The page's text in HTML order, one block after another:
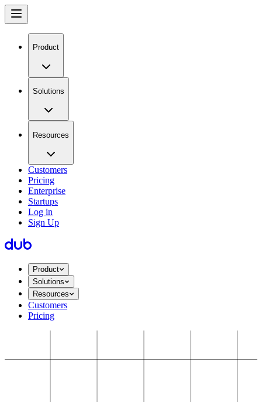
Product
Solutions
Resources
Customers
Pricing
Enterprise
Startups
Log in
Sign Up
Product
Solutions
Resources
Customers
Pricing